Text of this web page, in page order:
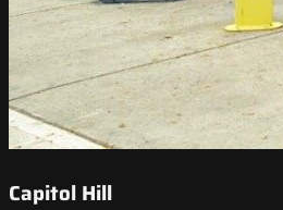
Capitol Hill